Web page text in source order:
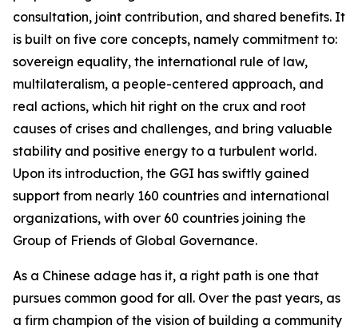
consultation, joint contribution, and shared benefits. It
is built on five core concepts, namely commitment to:
sovereign equality, the international rule of law,
multilateralism, a people-centered approach, and
real actions, which hit right on the crux and root
causes of crises and challenges, and bring valuable
stability and positive energy to a turbulent world.
Upon its introduction, the GGI has swiftly gained
support from nearly 160 countries and international
organizations, with over 60 countries joining the
Group of Friends of Global Governance.
As a Chinese adage has it, a right path is one that
pursues common good for all. Over the past years, as
a firm champion of the vision of building a community